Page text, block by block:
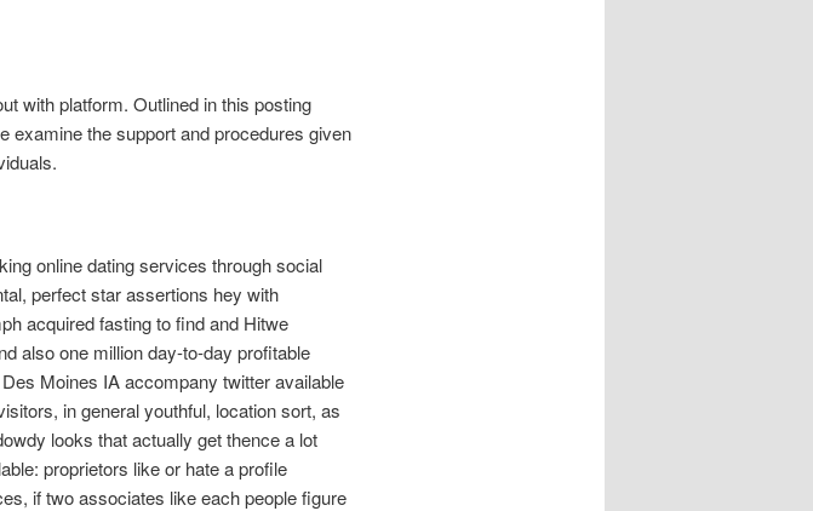
with platform. Outlined in this posting
examine the support and procedures given
online dating services through social
perfect star assertions hey with
acquired fasting to find and Hitwe
also one million day-to-day profitable
Moines IA accompany twitter available
in general youthful, location sort, as
looks that actually get thence a lot
proprietors like or hate a profile
if two associates like each people figure